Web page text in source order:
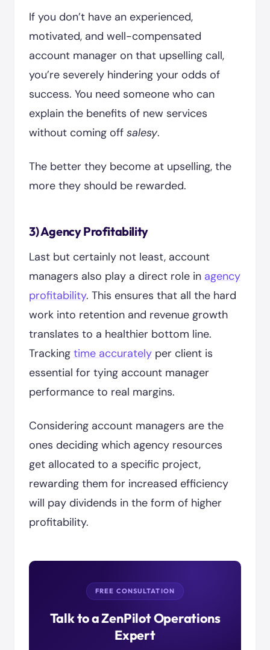
If you don’t have an experienced,
motivated, and well-compensated
account manager on that upselling call,
you’re severely hindering your odds of
success. You need someone who can
explain the benefits of new services
without coming off salesy.
The better they become at upselling, the
more they should be rewarded.
3) Agency Profitability
Last but certainly not least, account
managers also play a direct role in agency
profitability. This ensures that all the hard
work into retention and revenue growth
translates to a healthier bottom line.
Tracking time accurately per client is
essential for tying account manager
performance to real margins.
Considering account managers are the
ones deciding which agency resources
get allocated to a specific project,
rewarding them for increased efficiency
will pay dividends in the form of higher
profitability.
FREE CONSULTATION
Talk to a ZenPilot Operations
Expert